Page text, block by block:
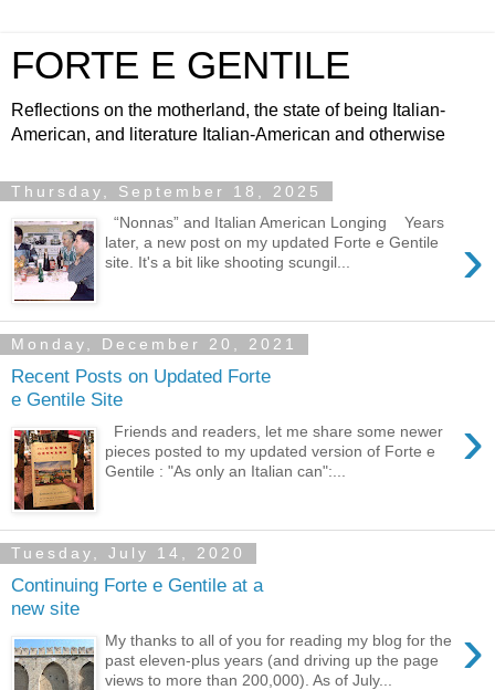
FORTE E GENTILE
Reflections on the motherland, the state of being Italian-
American, and literature Italian-American and otherwise
Thursday, September 18, 2025
›
“Nonnas” and Italian American Longing Years
later, a new post on my updated Forte e Gentile
site. It's a bit like shooting scungil...
Monday, December 20, 2021
Recent Posts on Updated Forte
e Gentile Site
›
Friends and readers, let me share some newer
pieces posted to my updated version of Forte e
Gentile : "As only an Italian can":...
Tuesday, July 14, 2020
Continuing Forte e Gentile at a
new site
›
My thanks to all of you for reading my blog for the
past eleven-plus years (and driving up the page
views to more than 200,000). As of July...